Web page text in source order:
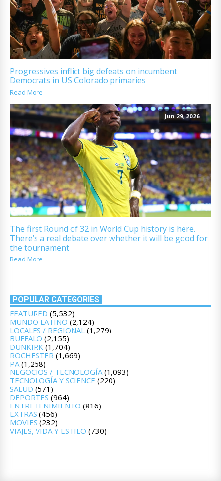
Progressives inflict big defeats on incumbent
Democrats in US Colorado primaries
Read More
Jun 29, 2026
The first Round of 32 in World Cup history is here.
There’s a real debate over whether it will be good for
the tournament
Read More
POPULAR CATEGORIES
FEATURED (5,532)
MUNDO LATINO (2,124)
LOCALES / REGIONAL (1,279)
BUFFALO (2,155)
DUNKIRK (1,704)
ROCHESTER (1,669)
PA(1,258)
NEGOCIOS / TECNOLOGÍA(1,093)
TECNOLOGÍA Y SCIENCE (220)
SALUD (571)
DEPORTES (964)
ENTRETENIMIENTO (816)
EXTRAS (456)
MOVIES (232)
VIAJES, VIDA Y ESTILO (730)